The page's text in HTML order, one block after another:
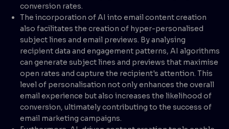
conversion rates.
The incorporation of AI into email content creation
also facilitates the creation of hyper-personalised
subject lines and email previews. By analysing
recipient data and engagement patterns, AI algorithms
can generate subject lines and previews that maximise
open rates and capture the recipient's attention. This
level of personalisation not only enhances the overall
email experience but also increases the likelihood of
conversion, ultimately contributing to the success of
email marketing campaigns.